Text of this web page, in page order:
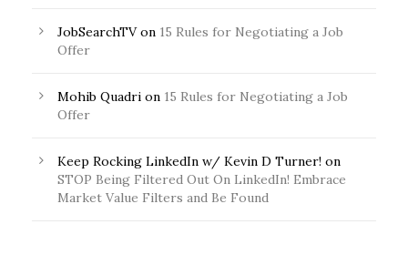
JobSearchTVon 15 Rules for Negotiating a Job
Offer
Mohib Quadri on 15 Rules for Negotiating a Job
Offer
Keep Rocking LinkedIn w/ Kevin D Turner! on
STOP Being Filtered Out On LinkedIn! Embrace
Market Value Filters and Be Found